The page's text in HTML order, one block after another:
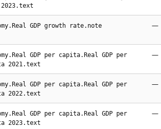
GDP growth rate.note —
GDP per capita.Real GDP per
2021.text
—
GDP per capita.Real GDP per
2022.text
—
GDP per capita.Real GDP per
2023.text
—